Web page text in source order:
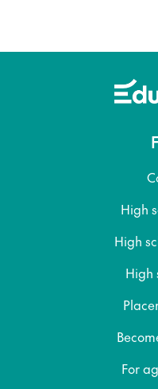
High
High
High
For